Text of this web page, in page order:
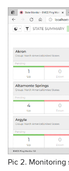
Pic 2. Monitoring